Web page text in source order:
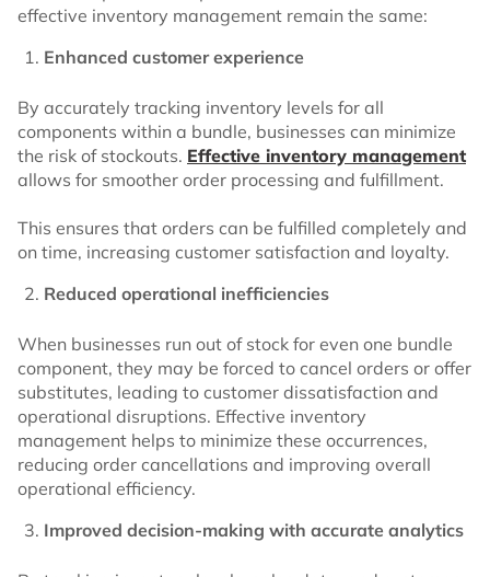
effective inventory management remain the same:
Enhanced customer experience
By accurately tracking inventory levels for all
components within a bundle, businesses can minimize
the risk of stockouts. Effective inventory management
allows for smoother order processing and fulfillment.
This ensures that orders can be fulfilled completely and
on time, increasing customer satisfaction and loyalty.
Reduced operational inefficiencies
When businesses run out of stock for even one bundle
component, they may be forced to cancel orders or offer
substitutes, leading to customer dissatisfaction and
operational disruptions. Effective inventory
management helps to minimize these occurrences,
reducing order cancellations and improving overall
operational efficiency.
Improved decision-making with accurate analytics